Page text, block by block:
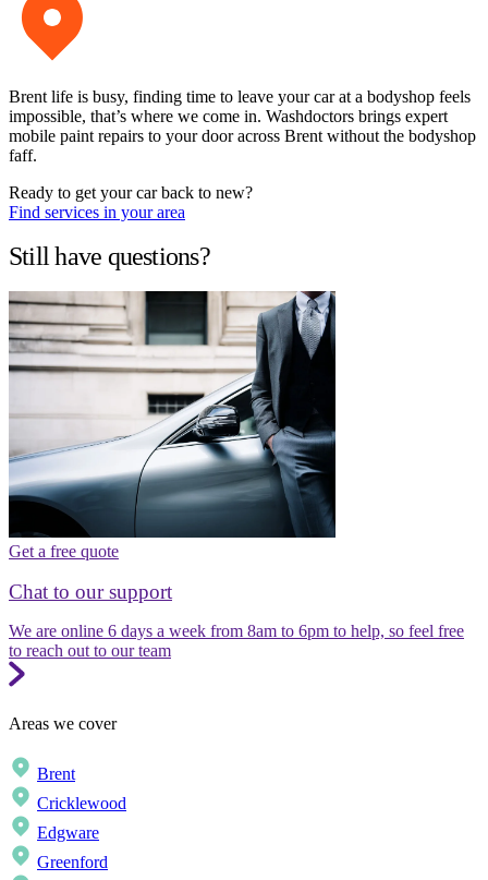
Brent life is busy, finding time to leave your car at a bodyshop feels
impossible, that’s where we come in. Washdoctors brings expert
mobile paint repairs to your door across Brent without the bodyshop
faff.
Ready to get your car back to new?
Find services in your area
Still have questions?
Get a free quote
Chat to our support
We are online 6 days a week from 8am to 6pm to help, so feel free
to reach out to our team
Areas we cover
Brent
Cricklewood
Edgware
Greenford